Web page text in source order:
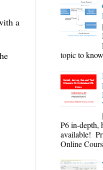
a
topic to
P6 in-depth,
available!
Online